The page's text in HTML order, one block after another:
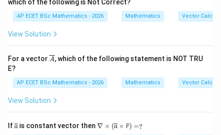
which of the following is Not Correct?
AP ECET BSc Mathematics - 2026 Mathematics Vector
View Solution
For a vector \ov
{A}
A, which of the following statement is NOT TRU
E?
AP ECET BSc Mathematics - 2026 Mathematics Vector
View Solution
If\ov
a is constant vector then \na
∇ × (a × r) =?